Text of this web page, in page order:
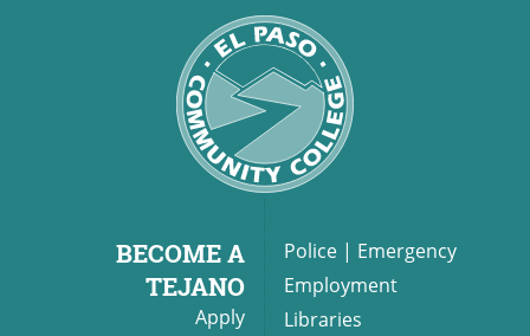
BECOME A
TEJANO
Apply
Police | Emergency
Employment
Libraries